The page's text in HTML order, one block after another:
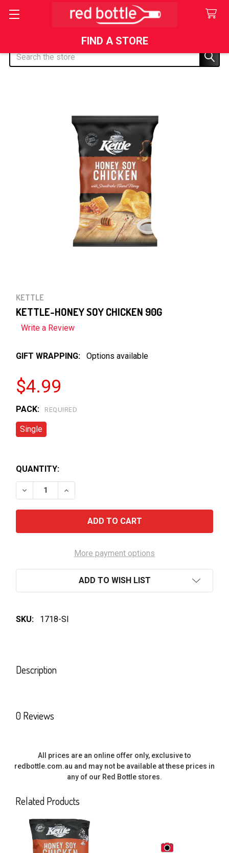
FIND A STORE
Search
KETTLE
KETTLE-HONEY SOY CHICKEN 90G
Write a Review
GIFT WRAPPING: Options available
$4.99
PACK: REQUIRED
Single
QUANTITY:
DECREASE QUANTITY OF KETTLE-HONEY SOY
INCREASE QUANTITY OF KETTLE-HONEY
More payment options
ADD TO WISH LIST
SKU: 1718-SI
BOUGHT
TOGETHER:
ALL
TO CART
Description
0 Reviews
All prices are an online offer only, exclusive to
redbottle.com.au and may not be available at these prices in
any of our Red Bottle stores.
Related Products
Related